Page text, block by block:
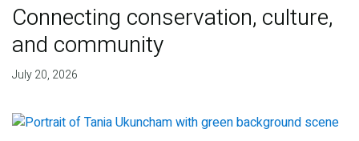
Connecting conservation, culture,
and community
July 20, 2026